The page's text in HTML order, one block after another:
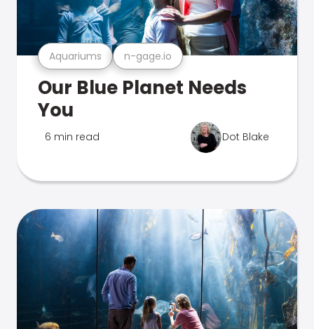
Aquariums n-gage.io
Our Blue Planet Needs
You
6 min read Dot Blake